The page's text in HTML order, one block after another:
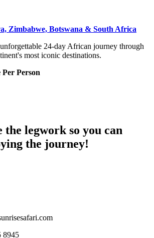
Zimbabwe, Botswana & South Africa
24-day African journey through
most iconic destinations.
Person
the legwork so you can
the journey!
8945